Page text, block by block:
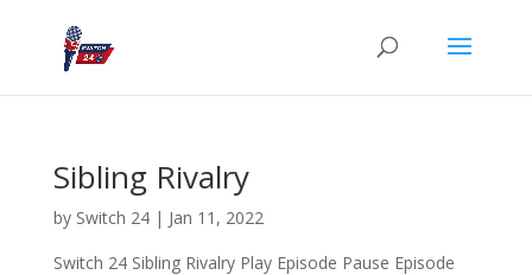
Sibling Rivalry
by Switch 24| Jan 11, 2022
Switch 24 Sibling Rivalry Play Episode Pause Episode